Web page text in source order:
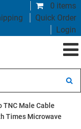
0 items
Quick Order
Login
TNC Male Cable
Times Microwave